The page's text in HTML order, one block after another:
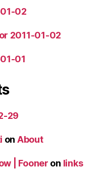
02
2011-01-02
01
29
on About
| Fooner on links